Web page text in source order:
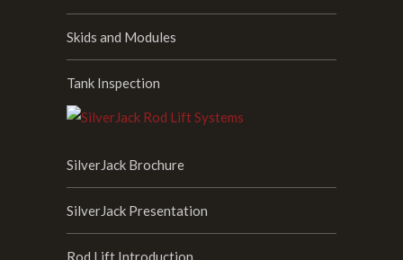
Skids and Modules
Tank Inspection
SilverJack Brochure
SilverJack Presentation
Rod Lift Introduction